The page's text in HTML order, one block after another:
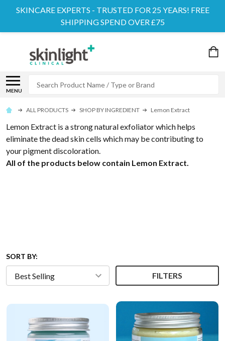
SKINCARE EXPERTS - TRUSTED FOR 25 YEARS! FREE
SHIPPING SPEND OVER £75
MENU
ALL PRODUCTS SHOP BY INGREDIENT Lemon Extract
Lemon Extract is a strong natural exfoliator which helps
eliminate the dead skin cells which may be contributing to
your pigment discoloration.
All of the products below contain Lemon Extract.
SORT BY:
FILTERS